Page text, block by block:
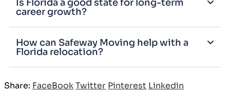
Is Florida a good state for long-term
career growth?
How can Safeway Moving help with a
Florida relocation?
Share: FaceBookTwitter Pinterest Linkedin